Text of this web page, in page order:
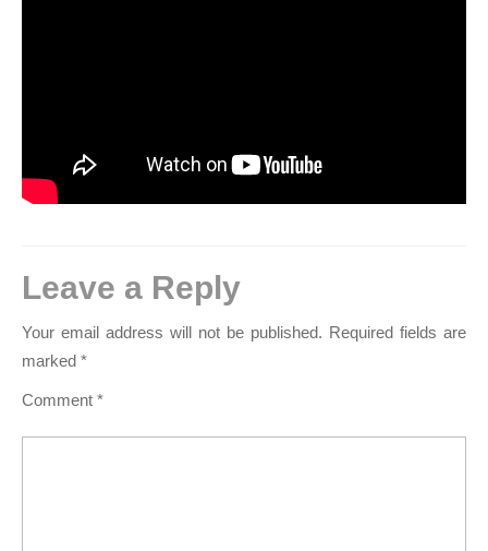
Leave a Reply
Your email address will not be published. Required fields are
marked *
Comment *